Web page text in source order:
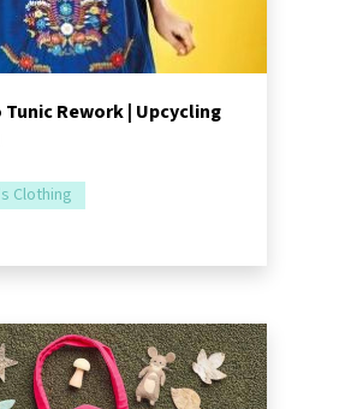
Tunic Rework | Upcycling
Clothing